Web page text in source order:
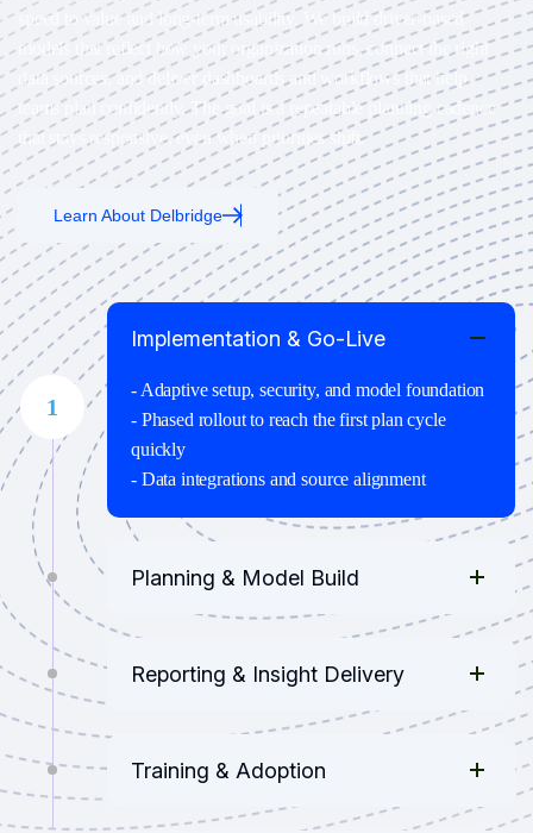
speed to value and long-term usability. We build driver-based
models that reflect how your organization runs, connect the right
data sources, and deliver dashboards and workflows that help
teams plan confidently. The goal is a repeatable planning cadence
that stays responsive, even when priorities shift.
Learn About Delbridge
Implementation & Go-Live
1
- Adaptive setup, security, and model foundation
- Phased rollout to reach the first plan cycle
quickly
- Data integrations and source alignment
Planning & Model Build
Reporting & Insight Delivery
Training & Adoption